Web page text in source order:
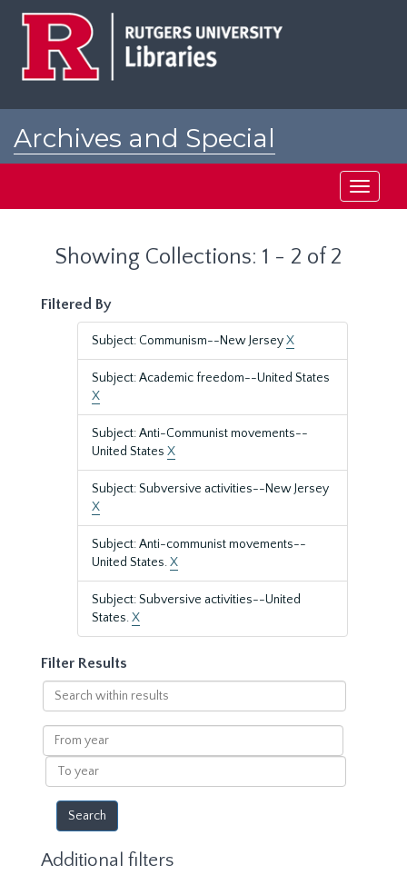
Archives and Special
Toggle
Showing Collections: 1 - 2 of 2
Filtered By
Subject: Communism--New JerseyX
Subject: Academic freedom--United States
X
Subject: Anti-Communist movements--
United States X
Subject: Subversive activities--New Jersey
X
Subject: Anti-communist movements--
United States.X
Subject: Subversive activities--United
States.X
Filter Results
Search
within
results
From
year
To
year
Additional filters